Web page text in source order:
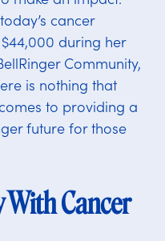
cancer
during her
Community,
is nothing that
to providing a
future for those
Cancer